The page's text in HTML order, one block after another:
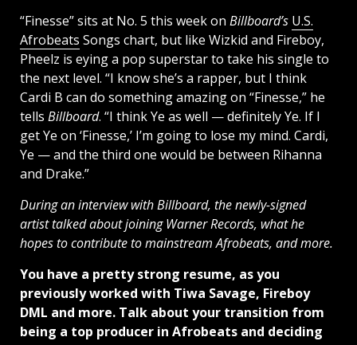
“Finesse” sits at No. 5 this week on Billboard’s U.S.
Afrobeats Songs chart, but like Wizkid and Fireboy,
Pheelz is eying a pop superstar to take his single to
the next level. “I know she’s a rapper, but I think
Cardi B can do something amazing on “Finesse,” he
tells Billboard. “I think Ye as well — definitely Ye. If I
get Ye on ‘Finesse,’ I’m going to lose my mind. Cardi,
Ye — and the third one would be between Rihanna
and Drake.”
During an interview with Billboard, the newly-signed
artist talked about joining Warner Records, what he
hopes to contribute to mainstream Afrobeats, and more.
You have a pretty strong resume, as you
previously worked with Tiwa Savage, Fireboy
DML and more. Talk about your transition from
being a top producer in Afrobeats and deciding